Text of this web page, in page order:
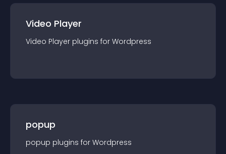
Video Player
Video Player plugins for Wordpress
popup
popup plugins for Wordpress